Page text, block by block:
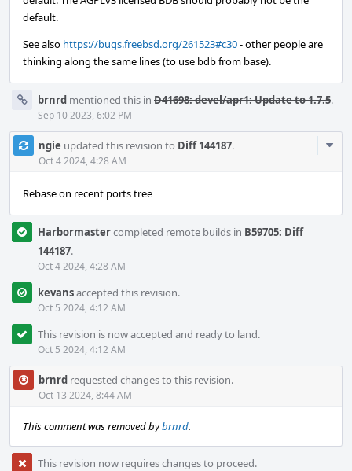
default.
See also https://bugs.freebsd.org/261523#c30- other people are
thinking along the same lines (to use bdb from base).
brnrd mentioned this in D41698: devel/apr1: Update to 1.7.5.
Sep 10 2023, 6:02 PM
ngie updated this revision to Diff 144187.
Oct 4 2024, 4:28 AM
Rebase on recent ports tree
Harbormastercompleted remote builds in B59705: Diff
144187.
Oct 4 2024, 4:28 AM
kevansaccepted this revision.
Oct 5 2024, 4:12 AM
This revision is now accepted and ready to land.
Oct 5 2024, 4:12 AM
brnrd requested changes to this revision.
Oct 13 2024, 8:44 AM
This comment was removed bybrnrd.
This revision now requires changes to proceed.